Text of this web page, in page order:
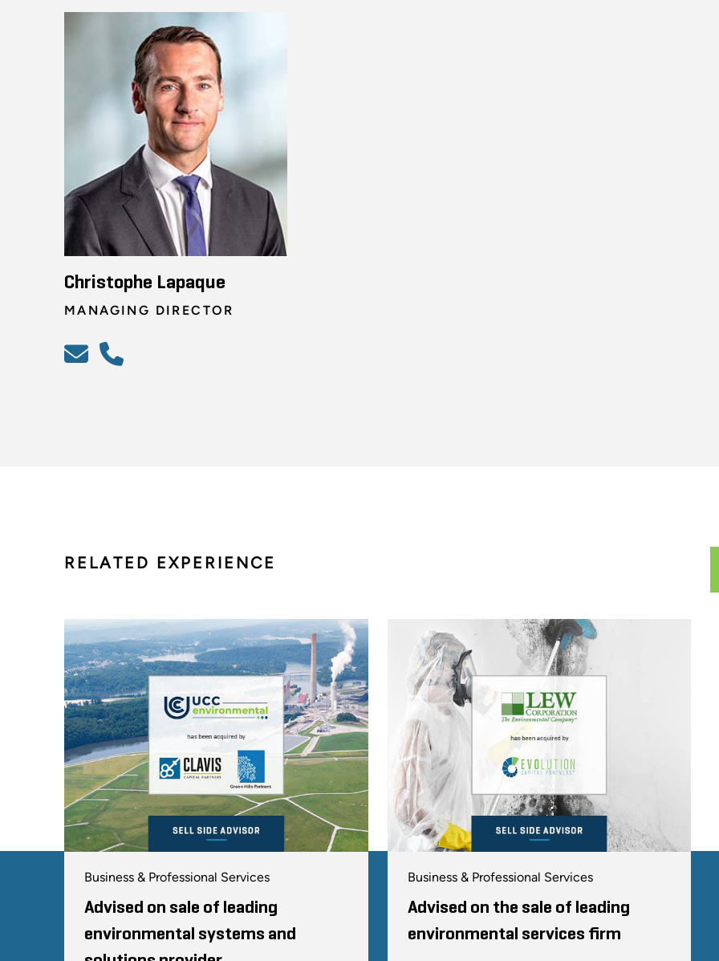
Christophe Lapaque
MANAGING DIRECTOR
RELATED EXPERIENCE
Business & Professional Services
Advised on sale of leading
environmental systems and
Business & Professional Services
Advised on the sale of leading
environmental services firm